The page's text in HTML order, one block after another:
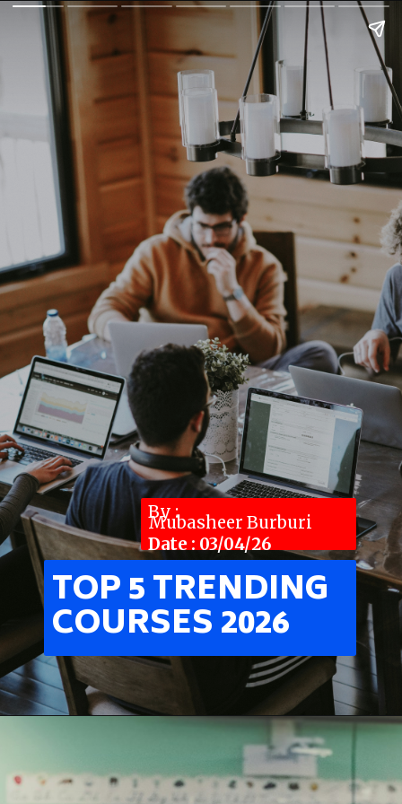
TOP 5 TRENDING
COURSES 2026
By :
Mubasheer Burburi
Date : 03/04/26